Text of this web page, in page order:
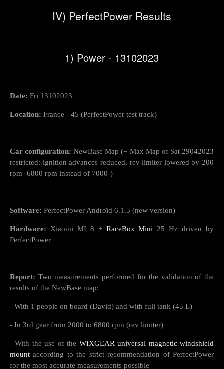
IV) PerfectPower Results
1) Power - 13102023
Date: Fri 13102023
Location: France - 45 (PerfectPower test track)
Car configuration: NewBase Map (= Max Map of Sat 29042023
restricted: ignition advances reduced, rev limiter lowered by 200
rpm -6800 rpm instead of 7000-)
Software: PerfectPower Androïd 6.1.5 (new version)
Hardware: Xiaomi MI 8 + RaceBox Mini 25 Hz driven by
PerfectPower
Report: Two measurements performed for the validation of the
results of the NewBase map:
- With 1 people on board (David) and with full tank (45 L)
- In 3rd gear from 2000 to 6800 rpm (rev limiter)
- With the use of the WIXGEAR universal magnetic windshield
mount according to the strict recommendation of PerfectPower
for the most accurate measurements possible